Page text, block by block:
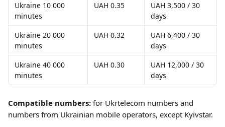
Ukraine 10 000
minutes
UAH 0.35
UAH 3,500 / 30
days
Ukraine 20 000
minutes
UAH 0.32
UAH 6,400 / 30
days
Ukraine 40 000
minutes
UAH 0.30
UAH 12,000 / 30
days
Compatible numbers: for Ukrtelecom numbers and
numbers from Ukrainian mobile operators, except Kyivstar.